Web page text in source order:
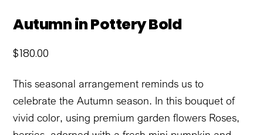
Autumn in Pottery Bold
$180.00
This seasonal arrangement reminds us to
celebrate the Autumn season. In this bouquet of
vivid color, using premium garden flowers Roses,